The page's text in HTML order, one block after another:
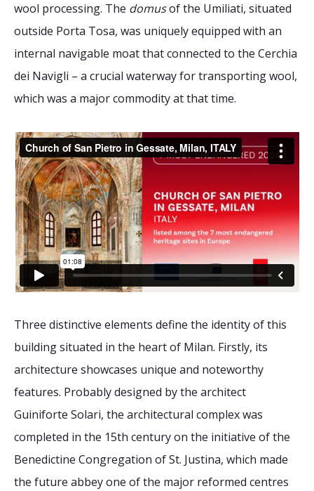
2026 Sites
Media coverage
Mailing List
Bound by Heritage
wool processing. The domusof the Umiliati, situated
outside Porta Tosa, was uniquely equipped with an
internal navigable moat that connected to the Cerchia
dei Navigli – a crucial waterway for transporting wool,
which was a major commodity at that time.
Three distinctive elements define the identity of this
building situated in the heart of Milan. Firstly, its
architecture showcases unique and noteworthy
features. Probably designed by the architect
Guiniforte Solari, the architectural complex was
completed in the 15th century on the initiative of the
Benedictine Congregation of St. Justina, which made
the future abbey one of the major reformed centres